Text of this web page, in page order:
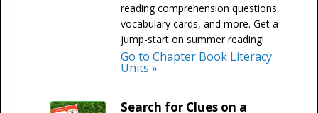
reading comprehension questions,
vocabulary cards, and more. Get a
jump-start on summer reading!
Go to Chapter Book Literacy
Units »
Search for Clues on a